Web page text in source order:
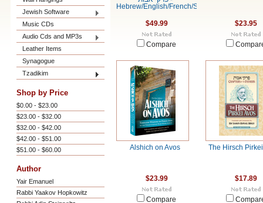
Jewish Software
Music CDs
Audio Cds and MP3s
Leather Items
Synagogue
Tzadikim
Shop by Price
$0.00 - $23.00
$23.00 - $32.00
$32.00 - $42.00
$42.00 - $51.00
$51.00 - $60.00
Author
Yair Emanuel
Rabbi Yaakov Hopkowitz
Hebrew/English/French/Spanish
$49.99
Compare
$23.95
Alshich on Avos
$23.99
Compare
The Hirsch
$17.89